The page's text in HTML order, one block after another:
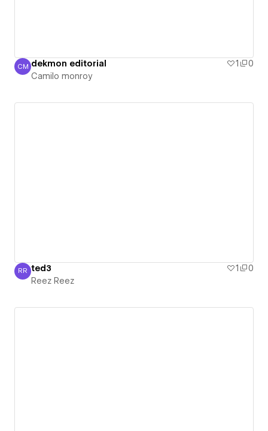
Camilo monroy
CM dekmon editorial 1
0
Camilo monroy
Reez Reez
RR ted3 1
0
Reez Reez